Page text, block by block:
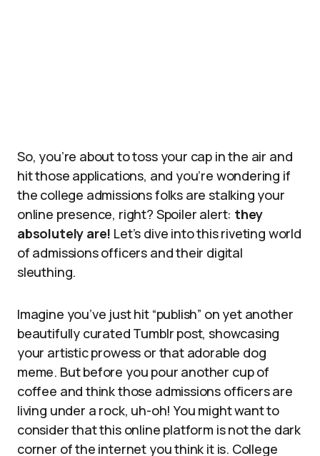
So, you’re about to toss your cap in the air and
hit those applications, and you’re wondering if
the college admissions folks are stalking your
online presence, right? Spoiler alert: they
absolutely are! Let’s dive into this riveting world
of admissions officers and their digital
sleuthing.
Imagine you’ve just hit “publish” on yet another
beautifully curated Tumblr post, showcasing
your artistic prowess or that adorable dog
meme. But before you pour another cup of
coffee and think those admissions officers are
living under a rock, uh-oh! You might want to
consider that this online platform is not the dark
corner of the internet you think it is. College